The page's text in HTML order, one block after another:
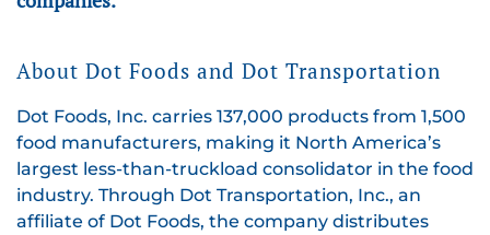
About Dot Foods and Dot Transportation
Dot Foods, Inc. carries 137,000 products from 1,500
food manufacturers, making it North America’s
largest less-than-truckload consolidator in the food
industry. Through Dot Transportation, Inc., an
affiliate of Dot Foods, the company distributes